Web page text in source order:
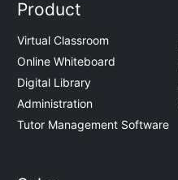
Product
Virtual Classroom
Online Whiteboard
Digital Library
Administration
Tutor Management Software